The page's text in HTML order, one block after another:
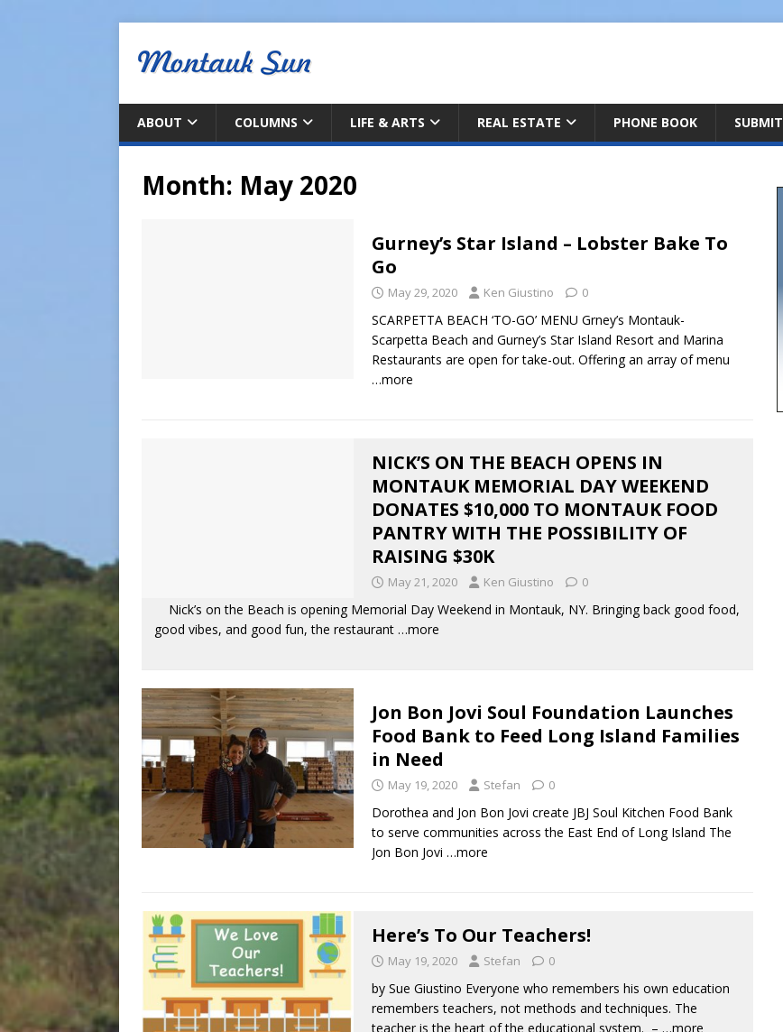
ABOUT COLUMNS LIFE & ARTS REAL ESTATE PHONE BOOK SUBMIT
Month: May 2020
Gurney’s Star Island – Lobster Bake To
Go
May 29, 2020 Ken Giustino 0
SCARPETTA BEACH ‘TO-GO’ MENU Grney’s Montauk-
Scarpetta Beach and Gurney’s Star Island Resort and Marina
Restaurants are open for take-out. Offering an array of menu
…more
NICK’S ON THE BEACH OPENS IN
MONTAUK MEMORIAL DAY WEEKEND
DONATES $10,000 TO MONTAUK FOOD
PANTRY WITH THE POSSIBILITY OF
RAISING $30K
May 21, 2020 Ken Giustino 0
Nick’s on the Beach is opening Memorial Day Weekend in Montauk, NY. Bringing back good food,
good vibes, and good fun, the restaurant …more
Jon Bon Jovi Soul Foundation Launches
Food Bank to Feed Long Island Families
in Need
May 19, 2020 Stefan 0
Dorothea and Jon Bon Jovi create JBJ Soul Kitchen Food Bank
to serve communities across the East End of Long Island The
Jon Bon Jovi …more
Here’s To Our Teachers!
May 19, 2020 Stefan 0
by Sue Giustino Everyone who remembers his own education
remembers teachers, not methods and techniques. The
teacher is the heart of the educational system. – …more